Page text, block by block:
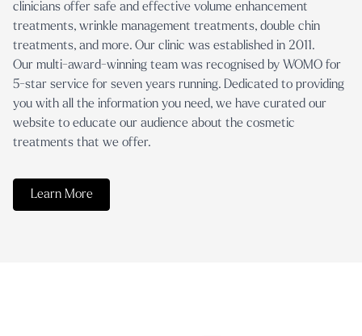
clinicians offer safe and effective volume enhancement
treatments, wrinkle management treatments, double chin
treatments, and more. Our clinic was established in 2011.
Our multi-award-winning team was recognised by WOMO for
5-star service for seven years running. Dedicated to providing
you with all the information you need, we have curated our
website to educate our audience about the cosmetic
treatments that we offer.
Learn More